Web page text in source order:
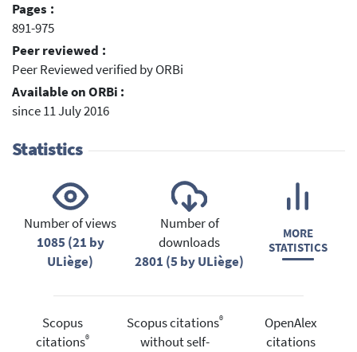
Pages :
891-975
Peer reviewed :
Peer Reviewed verified by ORBi
Available on ORBi :
since 11 July 2016
Statistics
Number of views
1085 (21 by
ULiège)
Number of
downloads
2801 (5 by ULiège)
MORE
STATISTICS
Scopus
citations®
Scopus citations®
without self-
OpenAlex
citations